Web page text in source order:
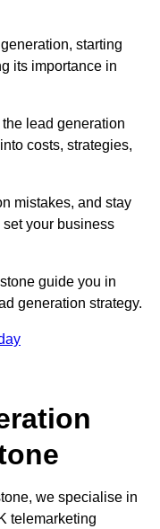
starting
its importance in
lead generation
costs, strategies,
mistakes, and stay
your business
guide you in
generation strategy.
we specialise in
telemarketing